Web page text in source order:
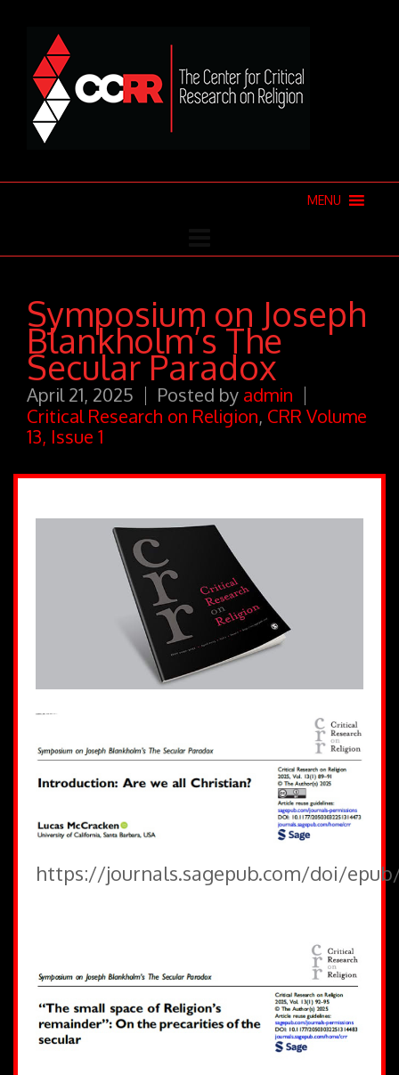
MENU
Symposium on Joseph
Blankholm’s The
Secular Paradox
April 21, 2025 Posted by admin
Critical Research on Religion, CRR Volume
13, Issue 1
https://journals.sagepub.com/doi/epub/